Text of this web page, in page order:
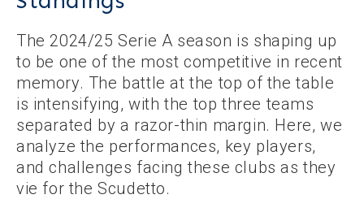
The 2024/25 Serie A season is shaping up
to be one of the most competitive in recent
memory. The battle at the top of the table
is intensifying, with the top three teams
separated by a razor-thin margin. Here, we
analyze the performances, key players,
and challenges facing these clubs as they
vie for the Scudetto.